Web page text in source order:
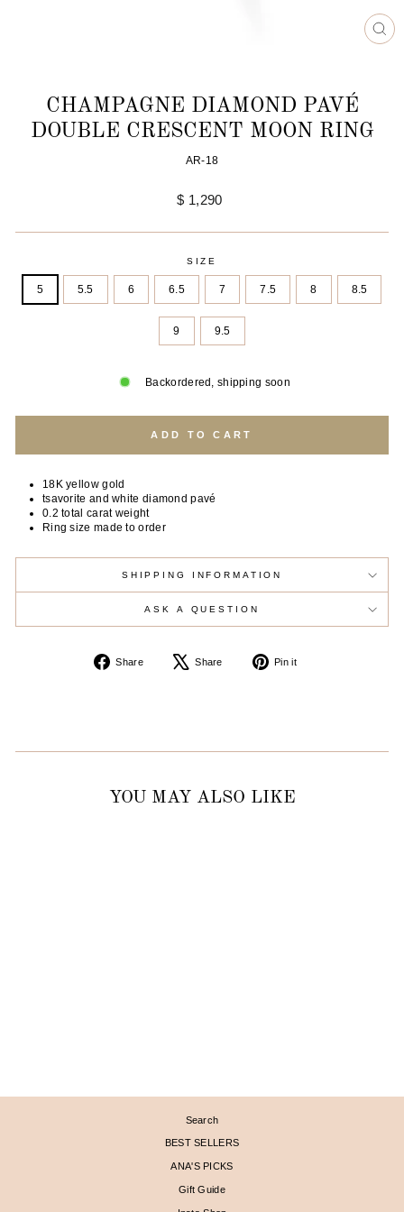
CHAMPAGNE DIAMOND PAVÉ
DOUBLE CRESCENT MOON RING
AR-18
Regular
$ 1,290
SIZE
5 5.5 6 6.5 7 7.5 8 8.5
9 9.5
Backordered, shipping soon
ADD TO CART
18K yellow gold
tsavorite and white diamond pavé
0.2 total carat weight
Ring size made to order
SHIPPING INFORMATION
ASK A QUESTION
Share
Share
Share
Tweet
Pin it
YOU MAY ALSO LIKE
Search
BEST SELLERS
ANA'S PICKS
Gift Guide